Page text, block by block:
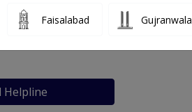
Memorial Hospital
Helpline
Faisalabad Gujranwala